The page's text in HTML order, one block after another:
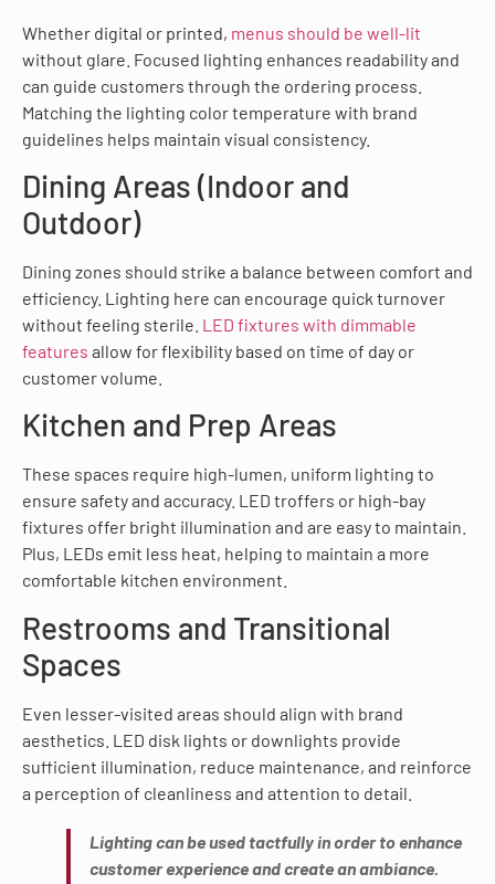
Whether digital or printed, menus should be well-lit
without glare. Focused lighting enhances readability and
can guide customers through the ordering process.
Matching the lighting color temperature with brand
guidelines helps maintain visual consistency.
Dining Areas (Indoor and
Outdoor)
Dining zones should strike a balance between comfort and
efficiency. Lighting here can encourage quick turnover
without feeling sterile. LED fixtures with dimmable
features allow for flexibility based on time of day or
customer volume.
Kitchen and Prep Areas
These spaces require high-lumen, uniform lighting to
ensure safety and accuracy. LED troffers or high-bay
fixtures offer bright illumination and are easy to maintain.
Plus, LEDs emit less heat, helping to maintain a more
comfortable kitchen environment.
Restrooms and Transitional
Spaces
Even lesser-visited areas should align with brand
aesthetics. LED disk lights or downlights provide
sufficient illumination, reduce maintenance, and reinforce
a perception of cleanliness and attention to detail.
Lighting can be used tactfully in order to enhance
customer experience and create an ambiance.